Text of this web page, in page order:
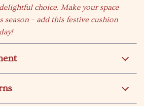
choice. Make your space
season – add this festive cushion